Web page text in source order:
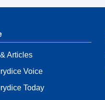
Articles
Voice
Today